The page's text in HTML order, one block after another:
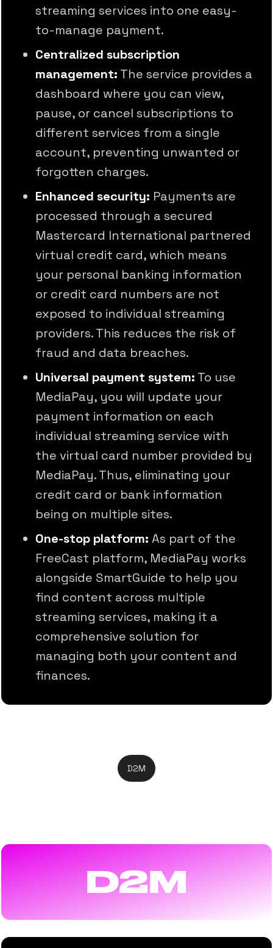
streaming services into one easy-
to-manage payment.
Centralized subscription
management: The service provides a
dashboard where you can view,
pause, or cancel subscriptions to
different services from a single
account, preventing unwanted or
forgotten charges.
Enhanced security: Payments are
processed through a secured
Mastercard International partnered
virtual credit card, which means
your personal banking information
or credit card numbers are not
exposed to individual streaming
providers. This reduces the risk of
fraud and data breaches.
Universal payment system: To use
MediaPay, you will update your
payment information on each
individual streaming service with
the virtual card number provided by
MediaPay. Thus, eliminating your
credit card or bank information
being on multiple sites.
One-stop platform: As part of the
FreeCast platform, MediaPay works
alongside SmartGuide to help you
find content across multiple
streaming services, making it a
comprehensive solution for
managing both your content and
finances.
D2M
D2M